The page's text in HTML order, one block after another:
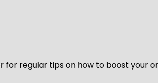
for regular tips on how to boost your